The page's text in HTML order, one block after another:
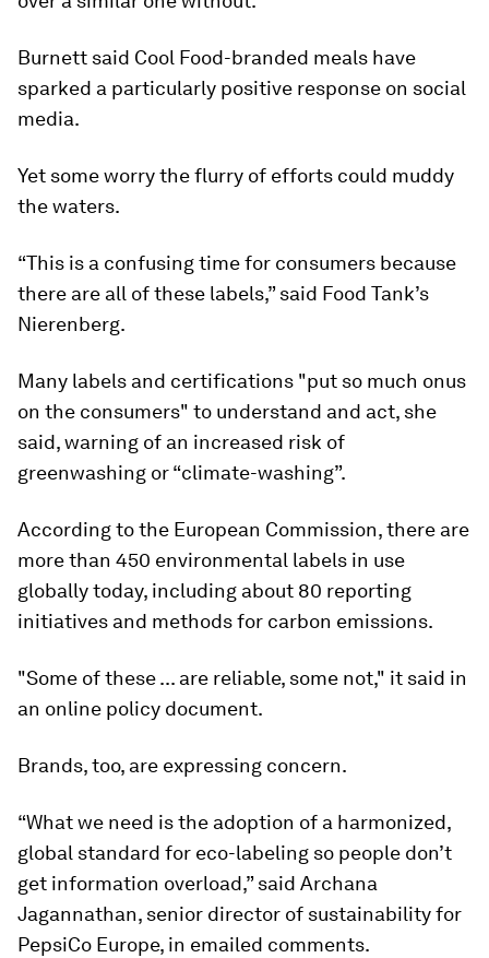
Burnett said Cool Food-branded meals have
sparked a particularly positive response on social
media.
Yet some worry the flurry of efforts could muddy
the waters.
“This is a confusing time for consumers because
there are all of these labels,” said Food Tank’s
Nierenberg.
Many labels and certifications "put so much onus
on the consumers" to understand and act, she
said, warning of an increased risk of
greenwashing or “climate-washing”.
According to the European Commission, there are
more than 450 environmental labels in use
globally today, including about 80 reporting
initiatives and methods for carbon emissions.
"Some of these ... are reliable, some not," it said in
an online policy document.
Brands, too, are expressing concern.
“What we need is the adoption of a harmonized,
global standard for eco-labeling so people don’t
get information overload,” said Archana
Jagannathan, senior director of sustainability for
PepsiCo Europe, in emailed comments.